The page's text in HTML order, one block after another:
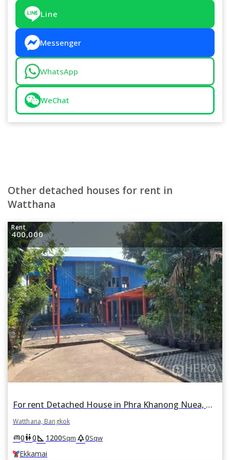
Line
Messenger
WhatsApp
WeChat
Other detached houses for rent in
Watthana
Rent
400,000
For rent Detached House in Phra Khanong Nuea, Watthana, Bangkok BTS Ekkamai
Watthana, Bangkok
king_bed0wc0square_foot 1200Sqm park0Sqw
Ekkamai